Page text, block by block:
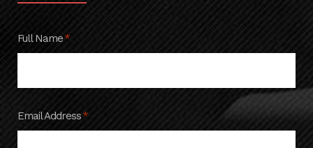
Full Name*
Email Address*